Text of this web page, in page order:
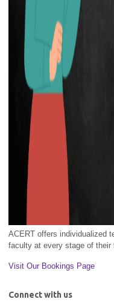
ACERT offers individualized
faculty at every stage of their
Visit Our Bookings Page
Connect with us